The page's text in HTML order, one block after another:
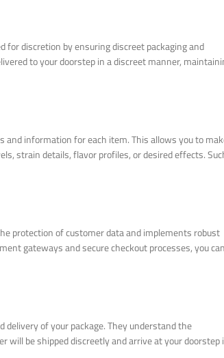
discretion by ensuring discreet packaging and
to your doorstep in a discreet manner,
and information for each item. This allows you to
strain details, flavor profiles, or desired effects.
protection of customer data and implements robust
gateways and secure checkout processes, you can
delivery of your package. They understand the
will be shipped discreetly and arrive at your doorstep